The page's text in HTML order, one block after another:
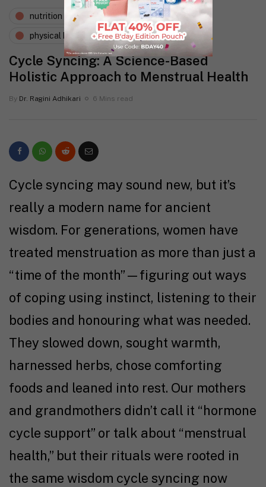
nutrition periods and pms
physical health
Cycle Syncing: A Science-Based
Holistic Approach to Menstrual Health
By Dr. Ragini Adhikari 6 Mins read
Cycle syncing may sound new, but it’s
really a modern name for ancient
wisdom. For generations, women have
treated menstruation as more than just a
“time of the month”—figuring out ways
of coping using instinct, listening to their
bodies and honouring what was needed.
They slowed down, sought warmth,
harnessed herbs, chose comforting
foods and leaned into rest. Our mothers
and grandmothers didn’t call it “hormone
cycle support” or talk about “menstrual
health,” but their rituals were rooted in
the same wisdom cycle syncing now